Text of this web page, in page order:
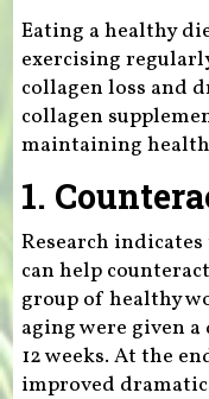
Eating a healthy
exercising
collagen loss and
collagen
maintaining
1.
Research
can help
group of healthy
aging were given
12 weeks. At the
improved